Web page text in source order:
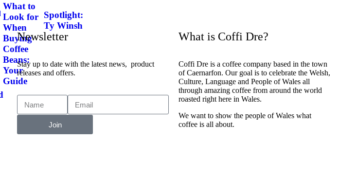
What to
Look for
When
Buying
Coffee
Beans:
Your
Guide
Spotlight:
Ty Winsh
Newsletter
Stay up to date with the latest news, product
releases and offers.
Join
What is Coffi Dre?
Coffi Dre is a coffee company based in the town
of Caernarfon. Our goal is to celebrate the Welsh,
Culture, Language and People of Wales all
through amazing coffee from around the world
roasted right here in Wales.
We want to show the people of Wales what
coffee is all about.